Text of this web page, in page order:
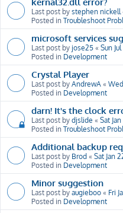
Last post by stephen nickell
Posted in Troubleshoot
microsoft services
Last post by jose25 « Sun
Posted in Development
Crystal Player
Last post by AndrewA «
Posted in Development
darn! It's the clock
Last post by djslide « Sat
Posted in Troubleshoot
Additional backup
Last post by Brod « Sat Jan
Posted in Development
Minor suggestion
Last post by augieboo « Fri
Posted in Development